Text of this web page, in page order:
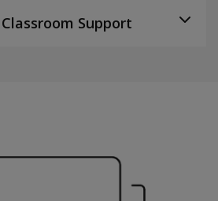
Support